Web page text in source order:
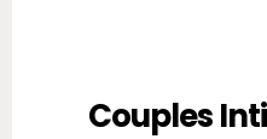
Couples